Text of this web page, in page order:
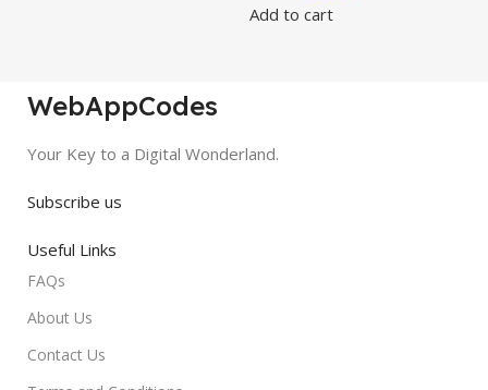
Add to cart
WebAppCodes
Your Key to a Digital Wonderland.
Subscribe us
Useful Links
FAQs
About Us
Contact Us